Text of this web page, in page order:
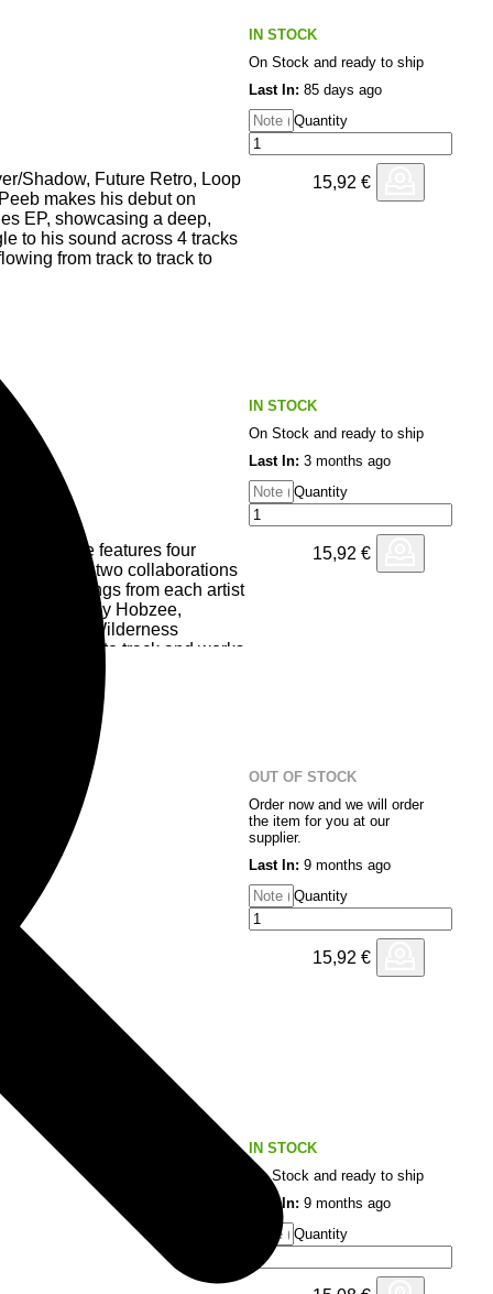
Shadow, Future Retro, Loop
makes his debut on
EP, showcasing a deep,
to his sound across 4 tracks
from track to track to
IN STOCK
On Stock and ready to ship
Last In: 85 days ago
Quantity
15,92 €
Response features four
of two collaborations
solo offerings from each artist
and Undo by Hobzee,
previous Wilderness
from track to track and works
a journey.
IN STOCK
On Stock and ready to ship
Last In: 3 months ago
Quantity
15,92 €
OUT OF STOCK
Order now and we will order
the item for you at our
supplier.
Last In: 9 months ago
Quantity
15,92 €
IN STOCK
On Stock and ready to ship
Last In: 9 months ago
Quantity